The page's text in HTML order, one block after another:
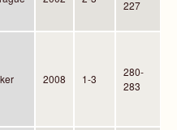
227
2008 1-3
280-
283